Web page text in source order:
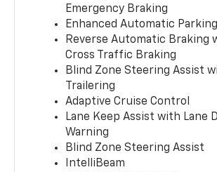
Emergency Braking
Enhanced Automatic
Reverse Automatic Braking
Cross Traffic Braking
Blind Zone Steering Assist
Trailering
Adaptive Cruise Control
Lane Keep Assist with Lane
Warning
Blind Zone Steering Assist
IntelliBeam